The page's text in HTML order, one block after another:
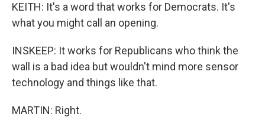
KEITH: It's a word that works for Democrats. It's
what you might call an opening.
INSKEEP: It works for Republicans who think the
wall is a bad idea but wouldn't mind more sensor
technology and things like that.
MARTIN: Right.